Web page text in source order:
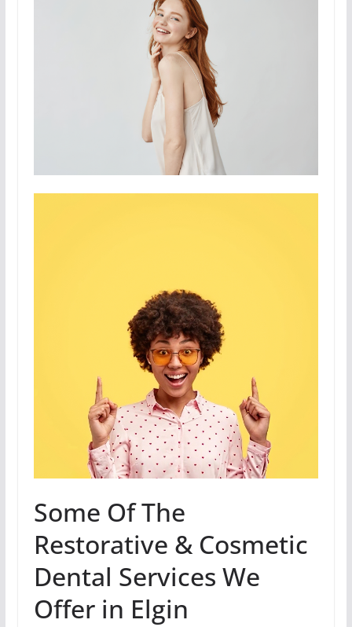
Some Of The
Restorative & Cosmetic
Dental Services We
Offer in Elgin